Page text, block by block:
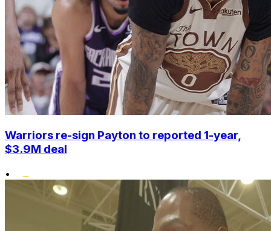
Warriors re-sign Payton to reported 1-year,
$3.9M deal
•